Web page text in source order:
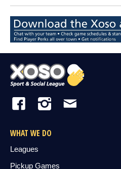
WHAT WE DO
Leagues
Pickup Games